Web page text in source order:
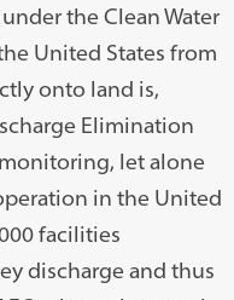
the Clean Water
United States from
onto land is,
Elimination
let alone
in the United
facilities
discharge and thus